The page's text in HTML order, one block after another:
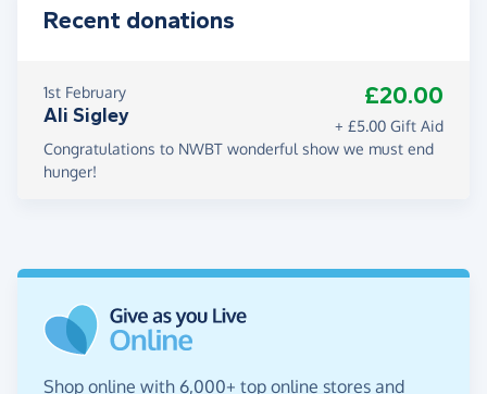
Recent donations
1st February
Ali Sigley
£20.00
+ £5.00 Gift Aid
Congratulations to NWBT wonderful show we must end
hunger!
Shop online with 6,000+ top online stores and